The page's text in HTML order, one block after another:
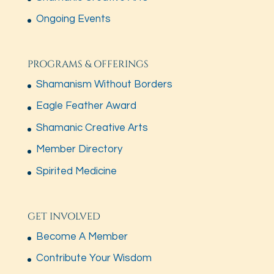
Ongoing Events
PROGRAMS & OFFERINGS
Shamanism Without Borders
Eagle Feather Award
Shamanic Creative Arts
Member Directory
Spirited Medicine
GET INVOLVED
Become A Member
Contribute Your Wisdom